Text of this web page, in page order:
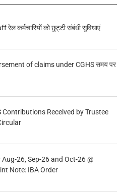
कर्मचारियों को छुट्टी संबंधी सुविधाएं
of claims under CGHS समय पर
Received by Trustee
26, Sep-26 and Oct-26 @
Note: IBA Order